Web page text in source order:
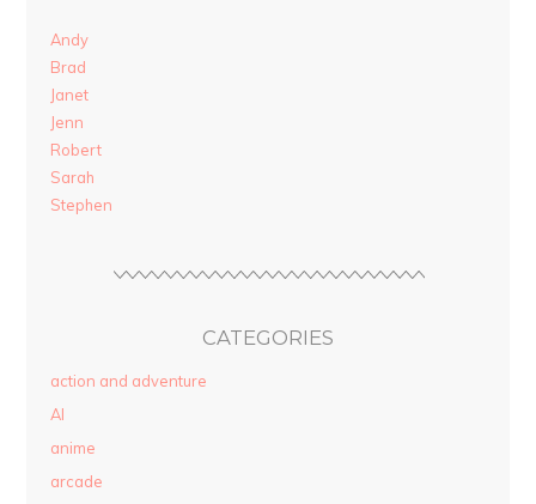
Andy
Brad
Janet
Jenn
Robert
Sarah
Stephen
CATEGORIES
action and adventure
AI
anime
arcade